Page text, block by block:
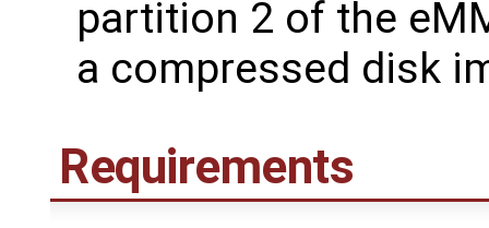
partition 2 of the
a compressed disk
Requirements